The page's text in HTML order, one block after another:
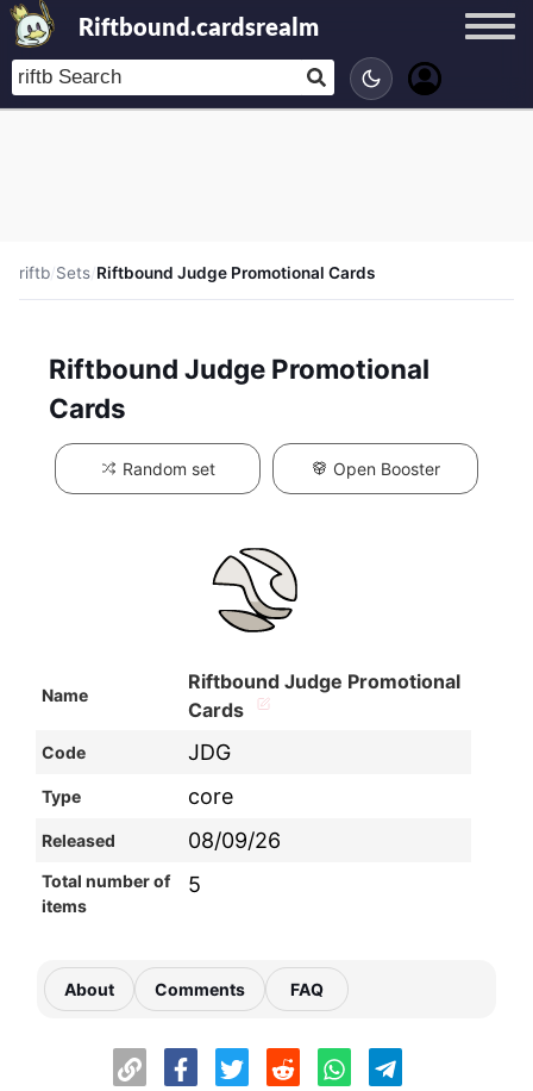
Riftbound.cardsrealm
riftb/Sets/Riftbound Judge Promotional Cards
Riftbound Judge Promotional
Cards
Random set Open Booster
Name
Riftbound Judge Promotional
Cards
Code JDG
Type core
Released 08/09/26
Total number of
items
5
About Comments FAQ